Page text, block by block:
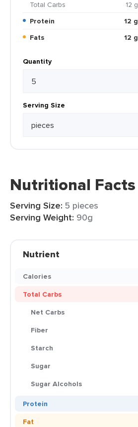
Total Carbs
12 g
Protein
12 g
Fats
12 g
Quantity
Serving Size
Nutritional Facts
Serving Size: 5 pieces
Serving Weight: 90g
Nutrient
Calories
Total Carbs
Net Carbs
Fiber
Starch
Sugar
Sugar Alcohols
Protein
Fat